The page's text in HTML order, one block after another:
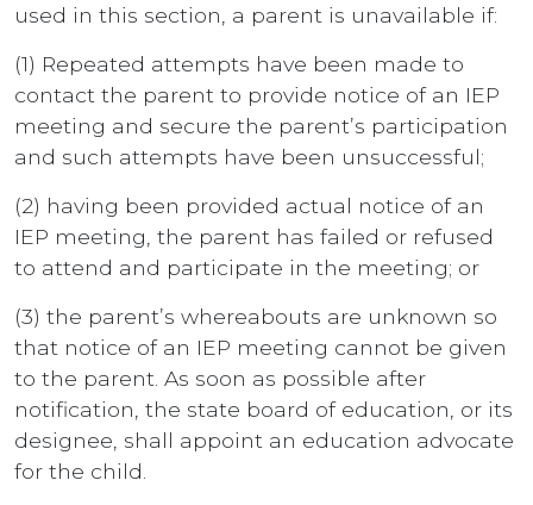
used in this section, a parent is unavailable if:
(1) Repeated attempts have been made to
contact the parent to provide notice of an IEP
meeting and secure the parent’s participation
and such attempts have been unsuccessful;
(2) having been provided actual notice of an
IEP meeting, the parent has failed or refused
to attend and participate in the meeting; or
(3) the parent’s whereabouts are unknown so
that notice of an IEP meeting cannot be given
to the parent. As soon as possible after
notification, the state board of education, or its
designee, shall appoint an education advocate
for the child.